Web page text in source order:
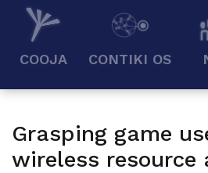
COOJA CONTIKI OS
Grasping game
wireless resource